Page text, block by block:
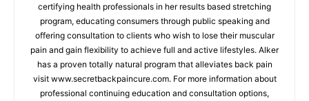
certifying health professionals in her results based stretching
program, educating consumers through public speaking and
offering consultation to clients who wish to lose their muscular
pain and gain flexibility to achieve full and active lifestyles. Alker
has a proven totally natural program that alleviates back pain
visit www.secretbackpaincure.com. For more information about
professional continuing education and consultation options,